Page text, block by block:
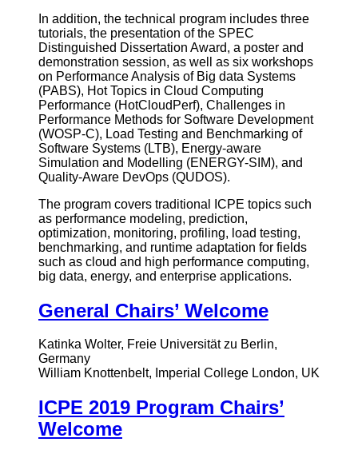
In addition, the technical program includes three
tutorials, the presentation of the SPEC
Distinguished Dissertation Award, a poster and
demonstration session, as well as six workshops
on Performance Analysis of Big data Systems
(PABS), Hot Topics in Cloud Computing
Performance (HotCloudPerf), Challenges in
Performance Methods for Software Development
(WOSP-C), Load Testing and Benchmarking of
Software Systems (LTB), Energy-aware
Simulation and Modelling (ENERGY-SIM), and
Quality-Aware DevOps (QUDOS).
The program covers traditional ICPE topics such
as performance modeling, prediction,
optimization, monitoring, profiling, load testing,
benchmarking, and runtime adaptation for fields
such as cloud and high performance computing,
big data, energy, and enterprise applications.
General Chairs’ Welcome
Katinka Wolter, Freie Universität zu Berlin,
Germany
William Knottenbelt, Imperial College London, UK
ICPE 2019 Program Chairs’
Welcome